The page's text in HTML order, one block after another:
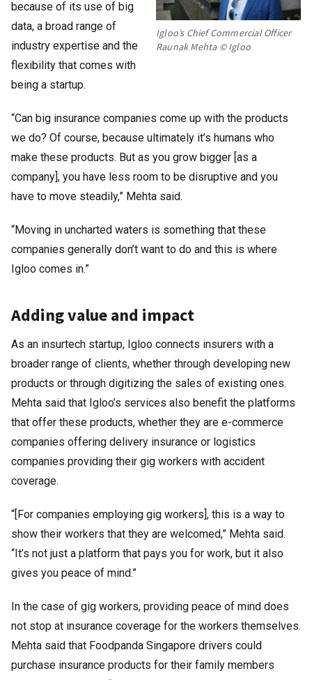
Igloo’s Chief Commercial Officer
Raunak Mehta © Igloo
because of its use of big
data, a broad range of
industry expertise and the
flexibility that comes with
being a startup.
“Can big insurance companies come up with the products
we do? Of course, because ultimately it’s humans who
make these products. But as you grow bigger [as a
company], you have less room to be disruptive and you
have to move steadily,” Mehta said.
“Moving in uncharted waters is something that these
companies generally don’t want to do and this is where
Igloo comes in.”
Adding value and impact
As an insurtech startup, Igloo connects insurers with a
broader range of clients, whether through developing new
products or through digitizing the sales of existing ones.
Mehta said that Igloo’s services also benefit the platforms
that offer these products, whether they are e-commerce
companies offering delivery insurance or logistics
companies providing their gig workers with accident
coverage.
“[For companies employing gig workers], this is a way to
show their workers that they are welcomed,” Mehta said.
“It’s not just a platform that pays you for work, but it also
gives you peace of mind.”
In the case of gig workers, providing peace of mind does
not stop at insurance coverage for the workers themselves.
Mehta said that Foodpanda Singapore drivers could
purchase insurance products for their family members